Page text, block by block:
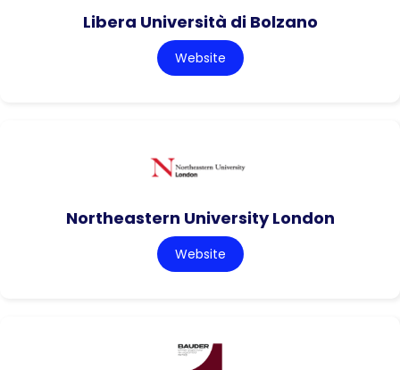
Libera Università di Bolzano
Website
Northeastern University London
Website